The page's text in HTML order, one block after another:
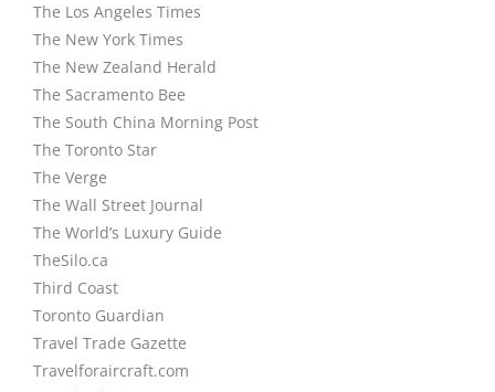
The Los Angeles Times
The New York Times
The New Zealand Herald
The Sacramento Bee
The South China Morning Post
The Toronto Star
The Verge
The Wall Street Journal
The World’s Luxury Guide
TheSilo.ca
Third Coast
Toronto Guardian
Travel Trade Gazette
Travelforaircraft.com